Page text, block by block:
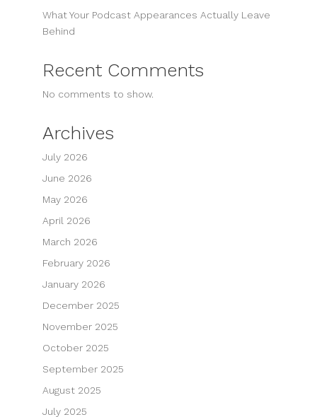
What Your Podcast Appearances Actually Leave
Behind
Recent Comments
No comments to show.
Archives
July 2026
June 2026
May 2026
April 2026
March 2026
February 2026
January 2026
December 2025
November 2025
October 2025
September 2025
August 2025
July 2025